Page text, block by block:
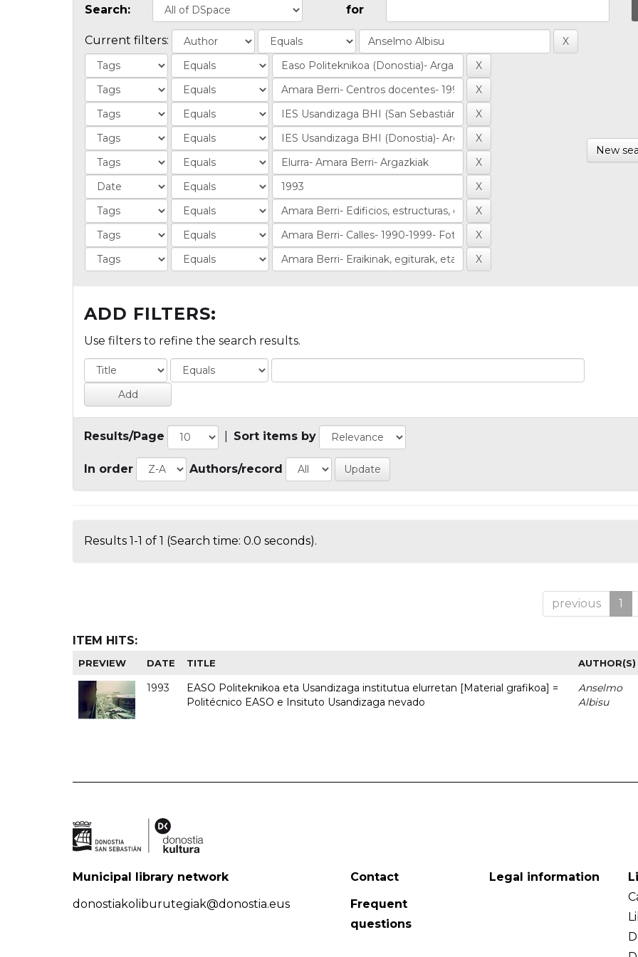
Search: for
Current filters:
New
ADD FILTERS:
Use filters to refine the search results.
Results/Page Sort items by
In order Authors/record
Results 1-1 of 1 (Search time: 0.0 seconds).
previous 1
ITEM HITS:
PREVIEW DATE TITLE AUTHOR(S)
1993
EASO Politeknikoa eta Usandizaga institutua elurretan [Material grafikoa] =
Politécnico EASO e Insituto Usandizaga nevado
Anselmo
Albisu
Municipal library network
donostiakoliburutegiak@donostia.eus
Contact
Frequent
questions
Legal information